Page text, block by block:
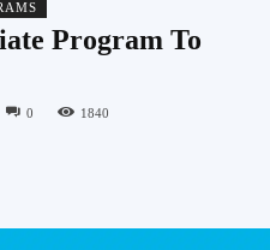
Program To
0 1840